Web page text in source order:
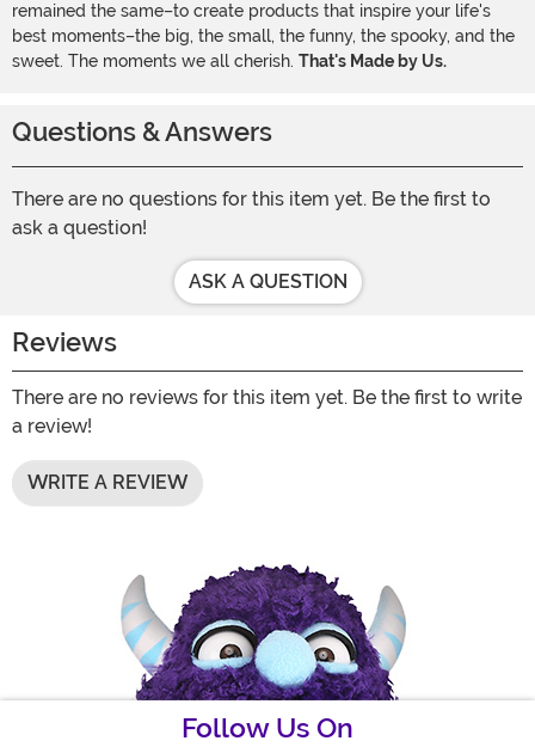
remained the same–to create products that inspire your life's
best moments–the big, the small, the funny, the spooky, and the
sweet. The moments we all cherish. That's Made by Us.
Questions & Answers
There are no questions for this item yet. Be the first to
ask a question!
ASK A QUESTION
Reviews
There are no reviews for this item yet. Be the first to write
a review!
WRITE A REVIEW
Follow Us On